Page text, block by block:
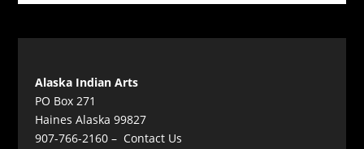
Alaska Indian Arts
PO Box 271
Haines Alaska 99827
907-766-2160 – Contact Us